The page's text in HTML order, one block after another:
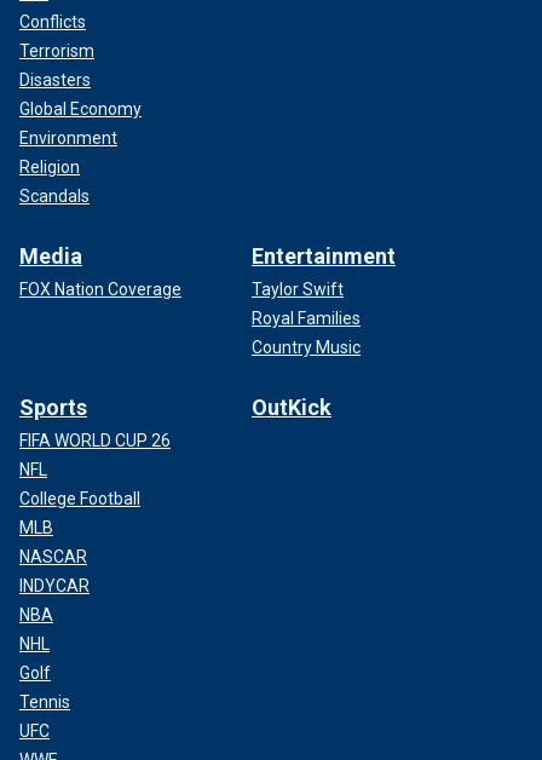
Conflicts
Terrorism
Disasters
Global Economy
Environment
Religion
Scandals
Media
FOX Nation Coverage
Entertainment
Taylor Swift
Royal Families
Country Music
Sports
FIFA WORLD CUP 26
NFL
College Football
MLB
NASCAR
INDYCAR
NBA
NHL
Golf
Tennis
UFC
OutKick